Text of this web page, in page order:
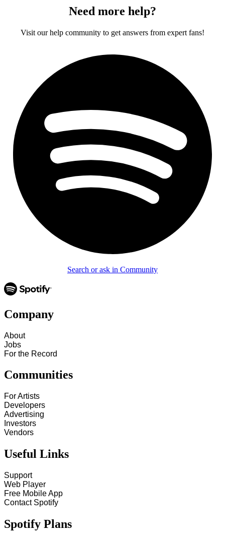
Need more help?
Visit our help community to get answers from expert fans!
Search or ask in Community
Company
About
Jobs
For the Record
Communities
For Artists
Developers
Advertising
Investors
Vendors
Useful Links
Support
Web Player
Free Mobile App
Contact Spotify
Spotify Plans